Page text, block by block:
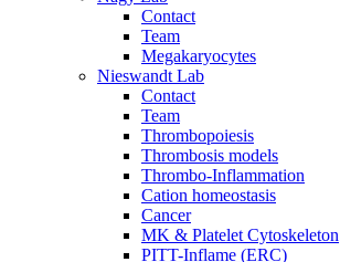
Contact
Team
Megakaryocytes
Nieswandt Lab
Contact
Team
Thrombopoiesis
Thrombosis models
Thrombo-Inflammation
Cation homeostasis
Cancer
MK & Platelet Cytoskeleton
PITT-Inflame (ERC)